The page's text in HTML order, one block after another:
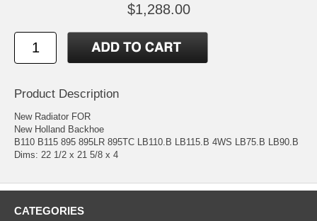
$1,288.00
Product Description
New Radiator FOR
New Holland Backhoe
B110 B115 895 895LR 895TC LB110.B LB115.B 4WS LB75.B LB90.B
Dims: 22 1/2 x 21 5/8 x 4
CATEGORIES